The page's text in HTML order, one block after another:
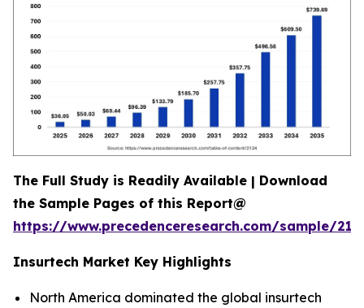
The Full Study is Readily Available | Download
the Sample Pages of this Report@
https://www.precedenceresearch.com/sample/
Insurtech Market Key Highlights
North America dominated the global insurtech